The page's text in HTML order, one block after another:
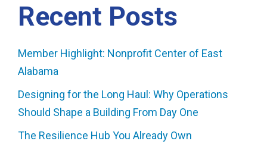
Recent Posts
Member Highlight: Nonprofit Center of East
Alabama
Designing for the Long Haul: Why Operations
Should Shape a Building From Day One
The Resilience Hub You Already Own